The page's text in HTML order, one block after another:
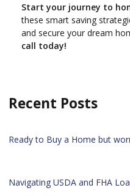
Start your journey to
these smart saving
and secure your dream
call today!
Recent Posts
Ready to Buy a Home but
Navigating USDA and FHA